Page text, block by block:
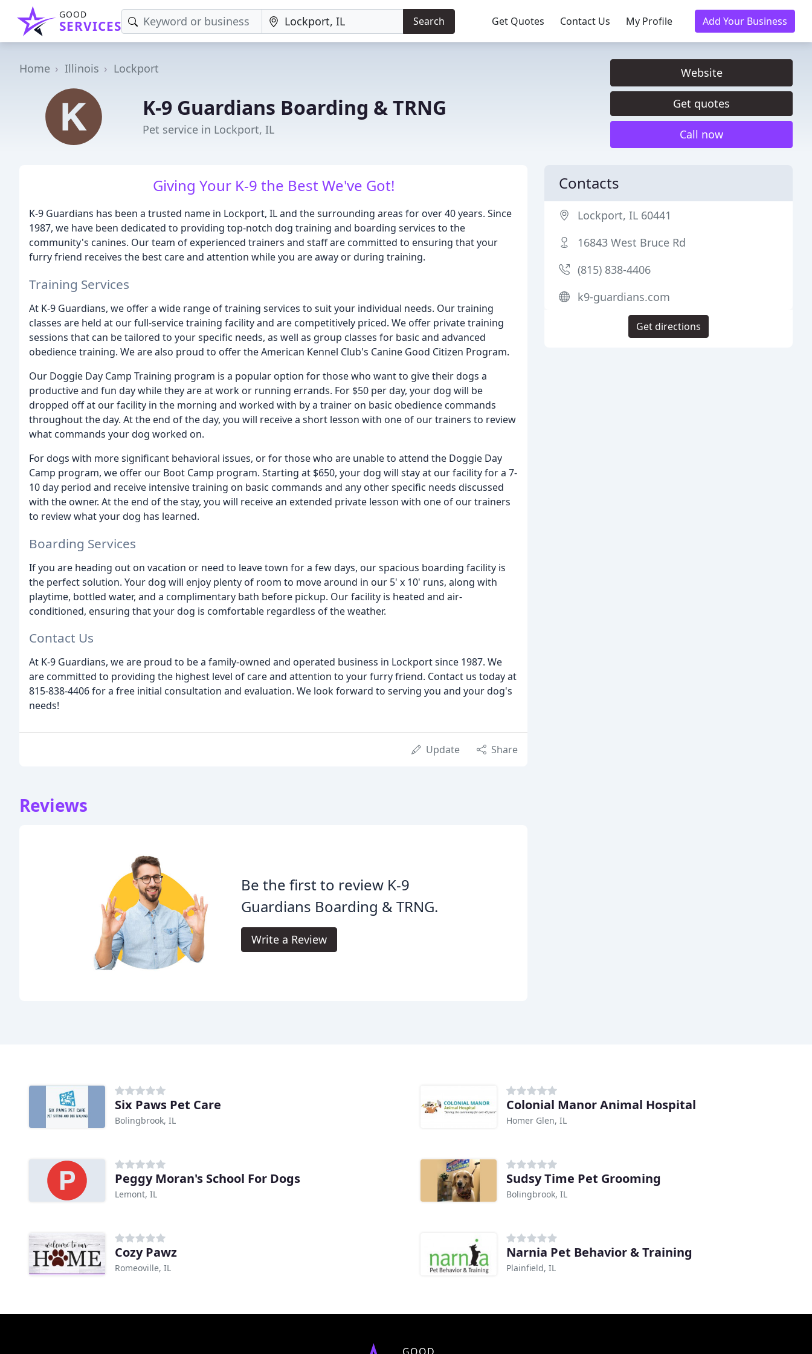
GOOD
SERVICES Search Get Quotes Contact Us My Profile Add Your Business
Home Illinois Lockport
K-9 Guardians Boarding & TRNG
Pet service in Lockport, IL
Website
Get quotes
Call now
Giving Your K-9 the Best We've Got!
K-9 Guardians has been a trusted name in Lockport, IL and the surrounding areas for over 40 years. Since
1987, we have been dedicated to providing top-notch dog training and boarding services to the
community's canines. Our team of experienced trainers and staff are committed to ensuring that your
furry friend receives the best care and attention while you are away or during training.
Training Services
At K-9 Guardians, we offer a wide range of training services to suit your individual needs. Our training
classes are held at our full-service training facility and are competitively priced. We offer private training
sessions that can be tailored to your specific needs, as well as group classes for basic and advanced
obedience training. We are also proud to offer the American Kennel Club's Canine Good Citizen Program.
Our Doggie Day Camp Training program is a popular option for those who want to give their dogs a
productive and fun day while they are at work or running errands. For $50 per day, your dog will be
dropped off at our facility in the morning and worked with by a trainer on basic obedience commands
throughout the day. At the end of the day, you will receive a short lesson with one of our trainers to review
what commands your dog worked on.
For dogs with more significant behavioral issues, or for those who are unable to attend the Doggie Day
Camp program, we offer our Boot Camp program. Starting at $650, your dog will stay at our facility for a 7-
10 day period and receive intensive training on basic commands and any other specific needs discussed
with the owner. At the end of the stay, you will receive an extended private lesson with one of our trainers
to review what your dog has learned.
Boarding Services
If you are heading out on vacation or need to leave town for a few days, our spacious boarding facility is
the perfect solution. Your dog will enjoy plenty of room to move around in our 5' x 10' runs, along with
playtime, bottled water, and a complimentary bath before pickup. Our facility is heated and air-
conditioned, ensuring that your dog is comfortable regardless of the weather.
Contact Us
At K-9 Guardians, we are proud to be a family-owned and operated business in Lockport since 1987. We
are committed to providing the highest level of care and attention to your furry friend. Contact us today at
815-838-4406 for a free initial consultation and evaluation. We look forward to serving you and your dog's
needs!
Update Share
Reviews
Be the first to review K-9
Guardians Boarding & TRNG.
Write a Review
Contacts
Lockport, IL 60441
16843 West Bruce Rd
(815) 838-4406
k9-guardians.com
Get directions
Six Paws Pet Care
Bolingbrook, IL
Colonial Manor Animal Hospital
Homer Glen, IL
Peggy Moran's School For Dogs
Lemont, IL
Sudsy Time Pet Grooming
Bolingbrook, IL
Cozy Pawz
Romeoville, IL
Narnia Pet Behavior & Training
Plainfield, IL